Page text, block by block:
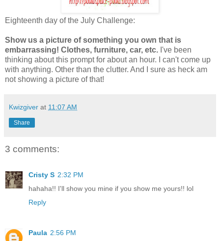
Eighteenth day of the July Challenge:
Show us a picture of something you own that is
embarrassing! Clothes, furniture, car, etc. I've been
thinking about this prompt for about an hour. I can't come up
with anything. Other than the clutter. And I sure as heck am
not showing a picture of that!
Kwizgiver at 11:07 AM
Share
3 comments:
Cristy S 2:32 PM
hahaha!! I'll show you mine if you show me yours!! lol
Reply
Paula 2:56 PM